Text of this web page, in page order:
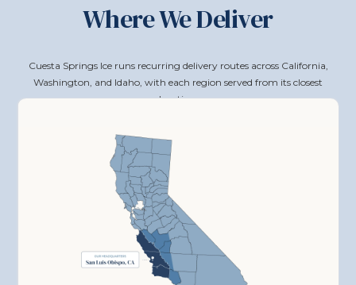
Where We Deliver
Cuesta Springs Ice runs recurring delivery routes across California,
Washington, and Idaho, with each region served from its closest
location.